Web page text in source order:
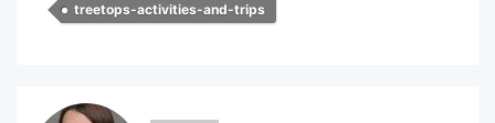
treetops-activities-and-trips